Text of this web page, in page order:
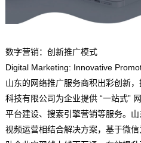
数字营销：创新推广模式
Digital Marketing: Innovative
山东的网络推广服务商积出彩创新
科技有限公司为企业提供 “一站式”
平台建设、搜索引擎营销等服务。
视频运营相结合解决方案，基于微